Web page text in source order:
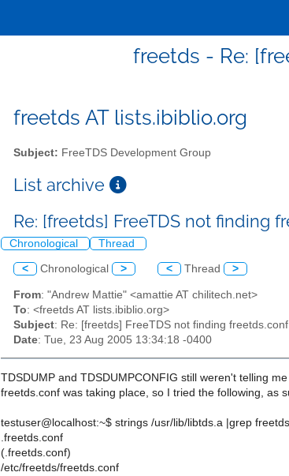
freetds - Re:
freetds AT lists.ibiblio.org
Subject: FreeTDS Development Group
List archive
Re: [freetds] FreeTDS not finding
Chronological Thread
< Chronological > < Thread >
From: "Andrew Mattie" <amattie AT chilitech.net>
To: <freetds AT lists.ibiblio.org>
Subject: Re: [freetds] FreeTDS not finding freetds.conf
Date: Tue, 23 Aug 2005 13:34:18 -0400
TDSDUMP and TDSDUMPCONFIG still weren't telling
freetds.conf was taking place, so I tried the following, as
testuser@localhost:~$ strings /usr/lib/libtds.a |grep
.freetds.conf
(.freetds.conf)
/etc/freetds/freetds.conf